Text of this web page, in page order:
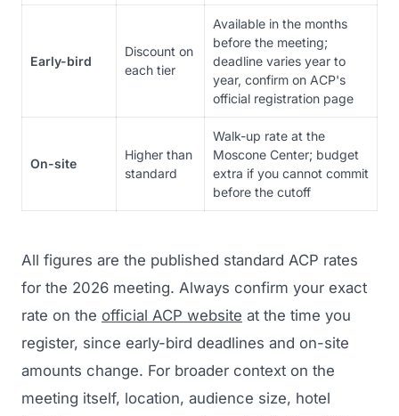
Early-bird
Discount on
each tier
Available in the months
before the meeting;
deadline varies year to
year, confirm on ACP's
official registration page
On-site
Higher than
standard
Walk-up rate at the
Moscone Center; budget
extra if you cannot commit
before the cutoff
All figures are the published standard ACP rates
for the 2026 meeting. Always confirm your exact
rate on the official ACP website at the time you
register, since early-bird deadlines and on-site
amounts change. For broader context on the
meeting itself, location, audience size, hotel